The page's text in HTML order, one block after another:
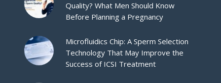
Quality? What Men Should Know
Before Planning a Pregnancy
Microfluidics Chip: A Sperm Selection
Technology That May Improve the
Success of ICSI Treatment